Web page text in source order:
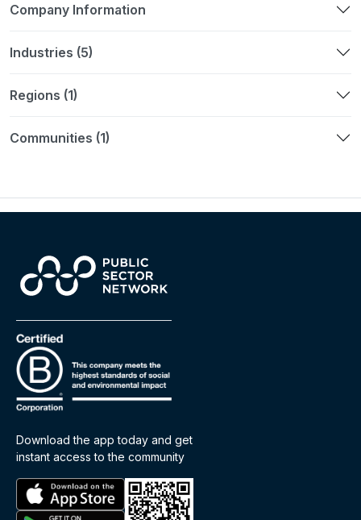
Company Information
Industries (5)
Regions (1)
Communities (1)
Download the app today and get
instant access to the community